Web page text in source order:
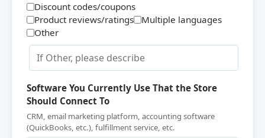
Discount codes/coupons
Product reviews/ratings
Multiple languages
Other
Software You Currently Use That the Store
Should Connect To
CRM, email marketing platform, accounting software
(QuickBooks, etc.), fulfillment service, etc.